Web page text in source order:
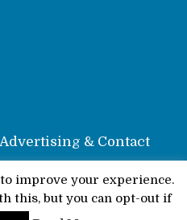
& Contact
improve your experience.
this, but you can opt-out if